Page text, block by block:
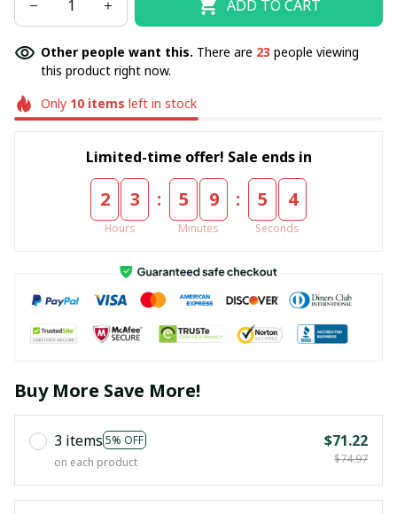
ADD TO CART
Other people want this. There are 23 people viewing
this product right now.
Only 10items left in stock
Limited-time offer! Sale ends in
2 3
Hours
: 5 9
Minutes
: 5 4
Seconds
Buy More Save More!
3 items 5% OFF
on each product
$71.22
$74.97